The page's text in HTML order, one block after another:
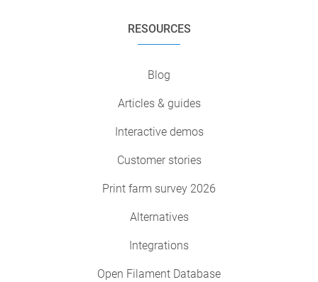
RESOURCES
Blog
Articles & guides
Interactive demos
Customer stories
Print farm survey 2026
Alternatives
Integrations
Open Filament Database